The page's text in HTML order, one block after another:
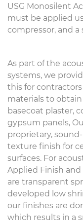
USG Monosilent
must be applied
compressor, and a
As part of the
systems, we
this for
materials to
basecoat plaster,
gypsum panels,
proprietary,
texture finish for
surfaces. For
Applied Finish
are transparent
developed low
our finishes are
which results in a